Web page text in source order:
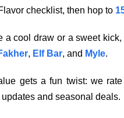
checklist, then hop to
a cool draw or a sweet
, Elf Bar, and Myle.
gets a fun twist: we
and seasonal deals.